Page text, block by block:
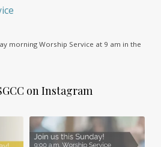
morning Worship Service at 9 am in the
on Instagram